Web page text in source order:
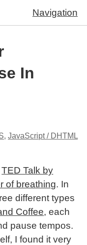
Navigation
In
,JavaScript / DHTML
TED Talk by
of breathing. In
different types
Coffee, each
pause tempos.
I found it very